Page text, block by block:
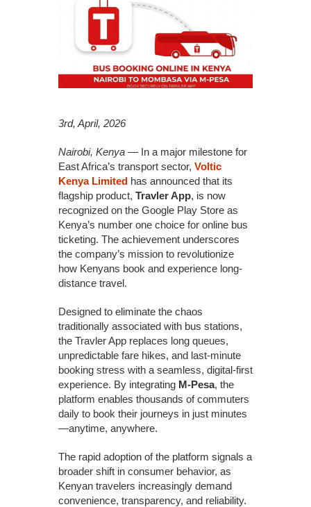
3rd, April, 2026
Nairobi, Kenya — In a major milestone for
East Africa’s transport sector, Voltic
Kenya Limited has announced that its
flagship product, Travler App, is now
recognized on the Google Play Store as
Kenya’s number one choice for online bus
ticketing. The achievement underscores
the company’s mission to revolutionize
how Kenyans book and experience long-
distance travel.
Designed to eliminate the chaos
traditionally associated with bus stations,
the Travler App replaces long queues,
unpredictable fare hikes, and last-minute
booking stress with a seamless, digital-first
experience. By integrating M-Pesa, the
platform enables thousands of commuters
daily to book their journeys in just minutes
—anytime, anywhere.
The rapid adoption of the platform signals a
broader shift in consumer behavior, as
Kenyan travelers increasingly demand
convenience, transparency, and reliability.